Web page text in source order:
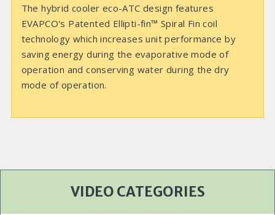
The hybrid cooler eco-ATC design features
EVAPCO's Patented Ellipti-fin™ Spiral Fin coil
technology which increases unit performance by
saving energy during the evaporative mode of
operation and conserving water during the dry
mode of operation.
VIDEO CATEGORIES